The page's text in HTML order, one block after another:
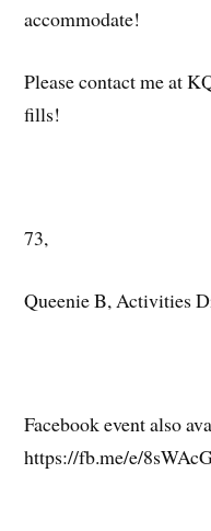
accommodate!
Please contact me at
fills!
73,
Queenie B, Activities
Facebook event also
https://fb.me/e/